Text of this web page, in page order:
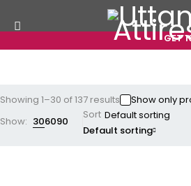
GET 10%
Showing 1–30 of 137 results
Show only
Show: 306090
Sort
Default sorting